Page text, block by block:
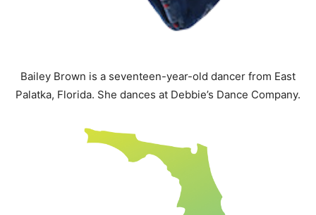
Bailey Brown is a seventeen-year-old dancer from East
Palatka, Florida. She dances at Debbie’s Dance Company.